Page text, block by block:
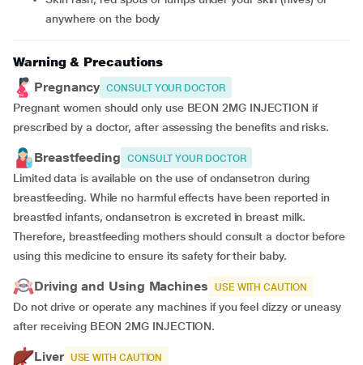
anywhere on the body
Warning & Precautions
Pregnancy CONSULT YOUR DOCTOR
Pregnant women should only use BEON 2MG INJECTION if
prescribed by a doctor, after assessing the benefits and risks.
Breastfeeding CONSULT YOUR DOCTOR
Limited data is available on the use of ondansetron during
breastfeeding. While no harmful effects have been reported in
breastfed infants, ondansetron is excreted in breast milk.
Therefore, breastfeeding mothers should consult a doctor before
using this medicine to ensure its safety for their baby.
Driving and Using Machines USE WITH CAUTION
Do not drive or operate any machines if you feel dizzy or uneasy
after receiving BEON 2MG INJECTION.
Liver USE WITH CAUTION